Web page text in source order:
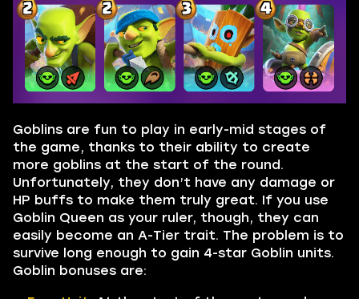
Goblins are fun to play in early-mid stages of
the game, thanks to their ability to create
more goblins at the start of the round.
Unfortunately, they don’t have any damage or
HP buffs to make them truly great. If you use
Goblin Queen as your ruler, though, they can
easily become an A-Tier trait. The problem is to
survive long enough to gain 4-star Goblin units.
Goblin bonuses are: